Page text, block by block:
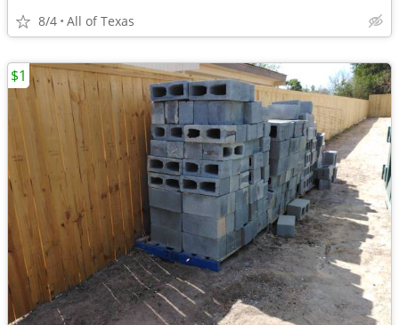
8/4 All of Texas
$1